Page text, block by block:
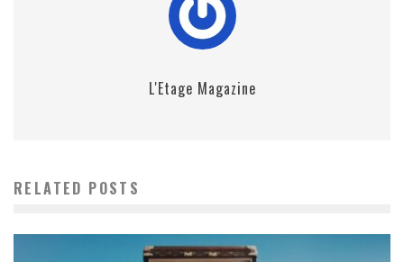
L'Etage Magazine
RELATED POSTS